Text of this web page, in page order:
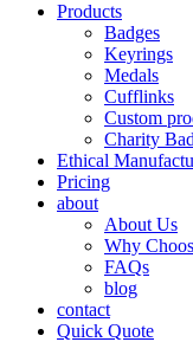
Products
Badges
Keyrings
Medals
Cufflinks
Custom
Charity
Ethical
Pricing
about
About Us
Why
FAQs
blog
contact
Quick Quote